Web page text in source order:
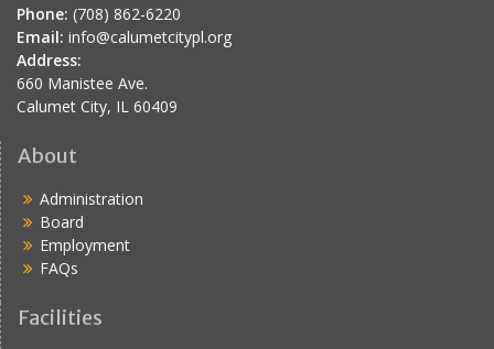
Phone: (708) 862-6220
Email: info@calumetcitypl.org
Address:
660 Manistee Ave.
Calumet City, IL 60409
About
Administration
Board
Employment
FAQs
Facilities